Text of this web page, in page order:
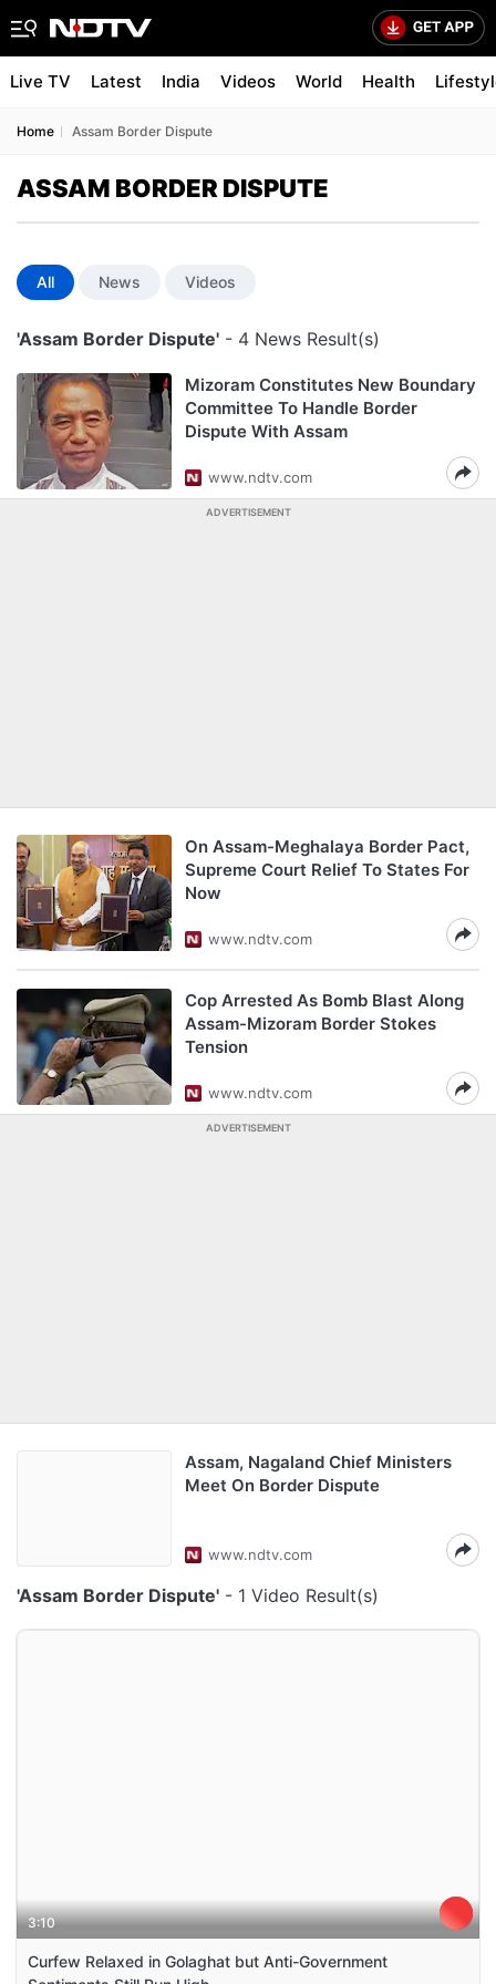
Live TV Latest India Videos World Health
Home Assam Border Dispute
ASSAM BORDER DISPUTE
All News Videos
'Assam Border Dispute' - 4 News Result(s)
Mizoram Constitutes New Boundary
Committee To Handle Border
Dispute With Assam
www.ndtv.com
ADVERTISEMENT
On Assam-Meghalaya Border Pact,
Supreme Court Relief To States For
Now
www.ndtv.com
Cop Arrested As Bomb Blast Along
Assam-Mizoram Border Stokes
Tension
www.ndtv.com
ADVERTISEMENT
Assam, Nagaland Chief Ministers
Meet On Border Dispute
www.ndtv.com
'Assam Border Dispute' - 1 Video Result(s)
3:10
Curfew Relaxed in Golaghat but Anti-Government